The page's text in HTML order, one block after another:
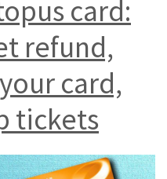
card:
refund,
card,
tickets